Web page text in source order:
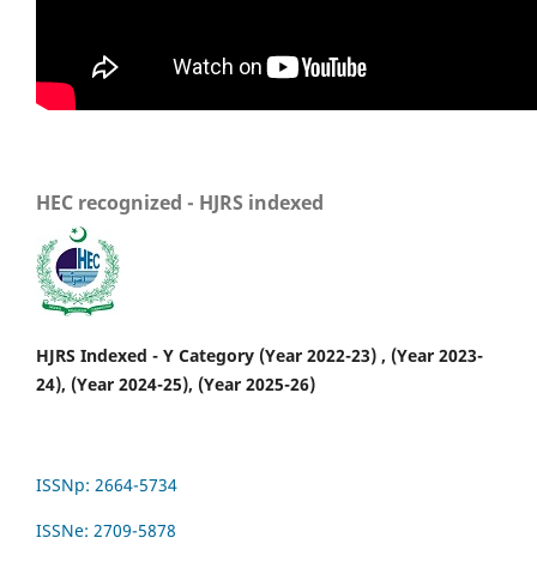
HEC recognized - HJRS indexed
HJRS Indexed - Y Category (Year 2022-23) , (Year 2023-
24), (Year 2024-25), (Year 2025-26)
ISSNp: 2664-5734
ISSNe: 2709-5878